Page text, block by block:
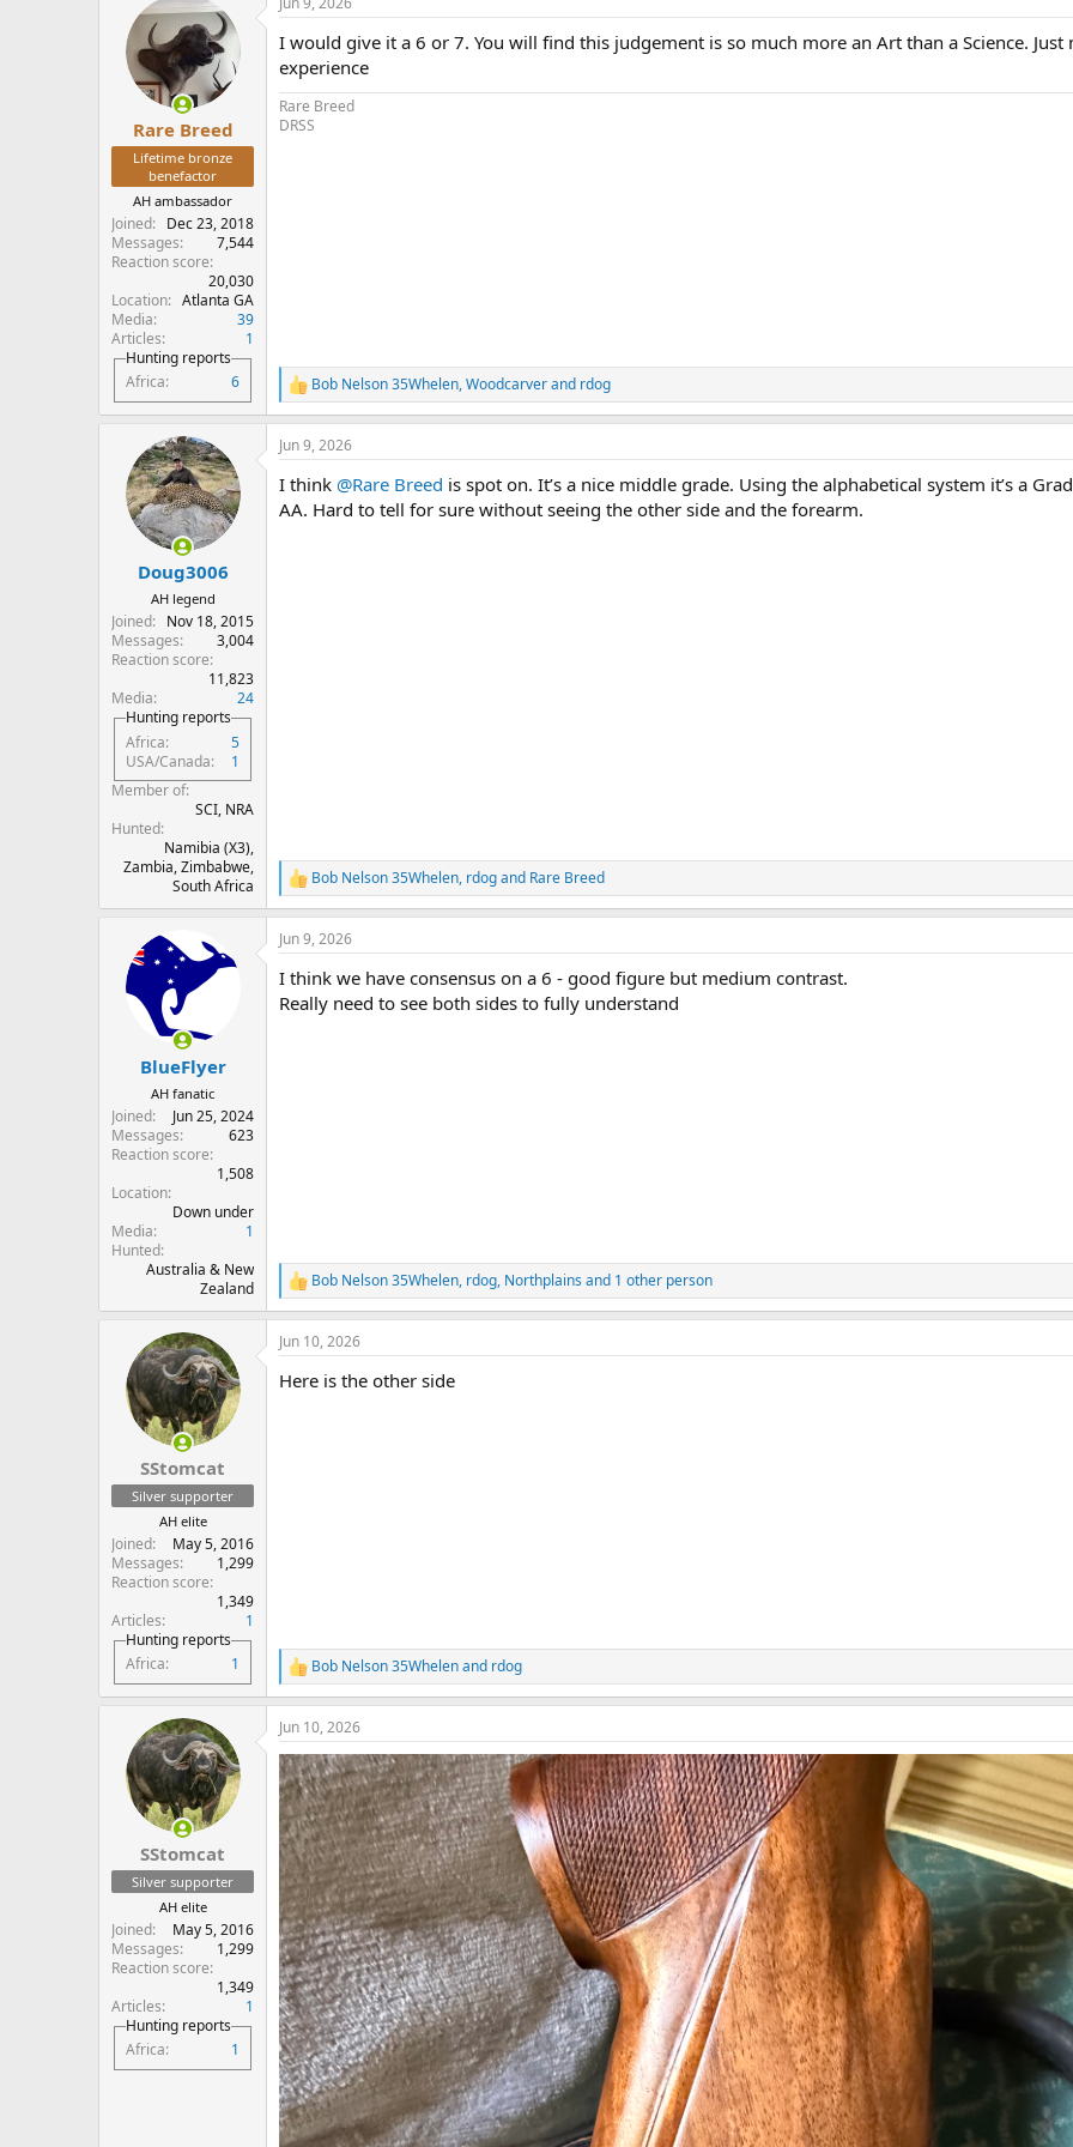
c
i
o
s
:
Rare Breed
Lifetime bronze
benefactor
AH ambassador
Joined
Dec 23, 2018
Messages
7,544
Reaction score
20,030
Location
Atlanta GA
Media
39
Articles
1
Hunting reports
Africa
6
I would give it a 6 or 7. You will find this judgement is so much more an Art than a Science. Just
experience
Rare Breed
DRSS
R
e
a
c
i
o
Bob Nelson 35Whelen,Woodcarverand rdog
Doug3006
AH legend
Joined
Nov 18, 2015
Messages
3,004
Reaction score
11,823
Media
24
Hunting reports
Africa
5
USA/Canada
1
Member of
SCI, NRA
Hunted
Namibia (X3),
Zambia, Zimbabwe,
South Africa
Jun 9, 2026
I think @Rare Breed is spot on. It’s a nice middle grade. Using the alphabetical system it’s a
AA. Hard to tell for sure without seeing the other side and the forearm.
R
e
a
c
i
o
Bob Nelson 35Whelen, rdogand Rare Breed
BlueFlyer
AH fanatic
Joined
Jun 25, 2024
Messages
623
Reaction score
1,508
Location
Down under
Media
1
Hunted
Australia & New
Zealand
Jun 9, 2026
I think we have consensus on a 6 - good figure but medium contrast.
Really need to see both sides to fully understand
R
e
a
c
i
Bob Nelson 35Whelen, rdog, Northplains and 1 other person
SStomcat
Silver supporter
AH elite
Joined
May 5, 2016
Messages
1,299
Reaction score
1,349
Articles
1
Hunting reports
Africa
1
Jun 10, 2026
Here is the other side
R
e
a
c
t
i
o
n
s
:
Bob Nelson 35Whelenand rdog
SStomcat
Silver supporter
AH elite
Joined
May 5, 2016
Messages
1,299
Reaction score
1,349
Articles
1
Hunting reports
Africa
1
Jun 10, 2026